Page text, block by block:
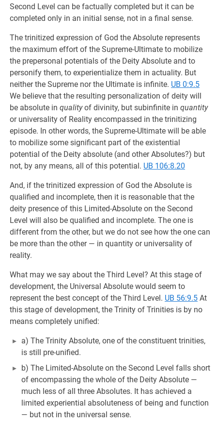
Second Level can be factually completed but it can be
completed only in an initial sense, not in a final sense.
The trinitized expression of God the Absolute represents
the maximum effort of the Supreme-Ultimate to mobilize
the prepersonal potentials of the Deity Absolute and to
personify them, to experientialize them in actuality. But
neither the Supreme nor the Ultimate is infinite. UB 0:9.5
We believe that the resulting personalization of deity will
be absolute in qualityof divinity, but subinfinite in quantity
or universality of Reality encompassed in the trinitizing
episode. In other words, the Supreme-Ultimate will be able
to mobilize some significant part of the existential
potential of the Deity absolute (and other Absolutes?) but
not, by any means, all of this potential. UB 106:8.20
And, if the trinitized expression of God the Absolute is
qualified and incomplete, then it is reasonable that the
deity presence of this Limited-Absolute on the Second
Level will also be qualified and incomplete. The one is
different from the other, but we do not see how the one can
be more than the other — in quantity or universality of
reality.
What may we say about the Third Level? At this stage of
development, the Universal Absolute would seem to
represent the best concept of the Third Level. UB 56:9.5 At
this stage of development, the Trinity of Trinities is by no
means completely unified:
a) The Trinity Absolute, one of the constituent trinities,
is still pre-unified.
b) The Limited-Absolute on the Second Level falls short
of encompassing the whole of the Deity Absolute —
much less of all three Absolutes. It has achieved a
limited experiential absoluteness of being and function
— but not in the universal sense.